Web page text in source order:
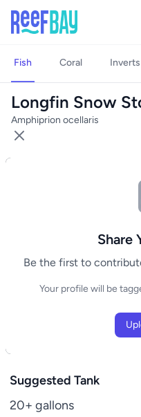
Fish Coral Inverts
Longfin Snow
Amphiprion ocellaris
Share
Be the first to
Your profile will be
Suggested Tank
20+ gallons